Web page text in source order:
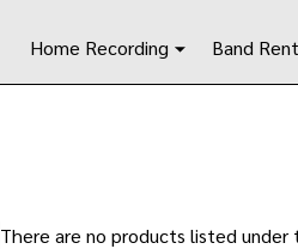
Home Recording Band
There are no products listed under